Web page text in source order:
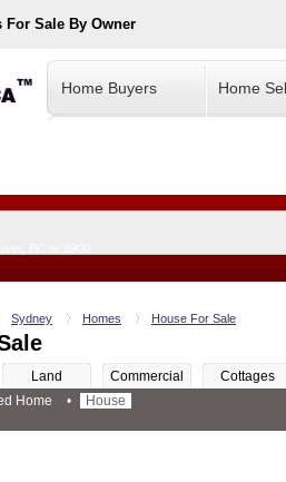
Sale By Owner
Home Buyers Home
Sydney Homes House For Sale
Land Commercial
Cottages
Home • House